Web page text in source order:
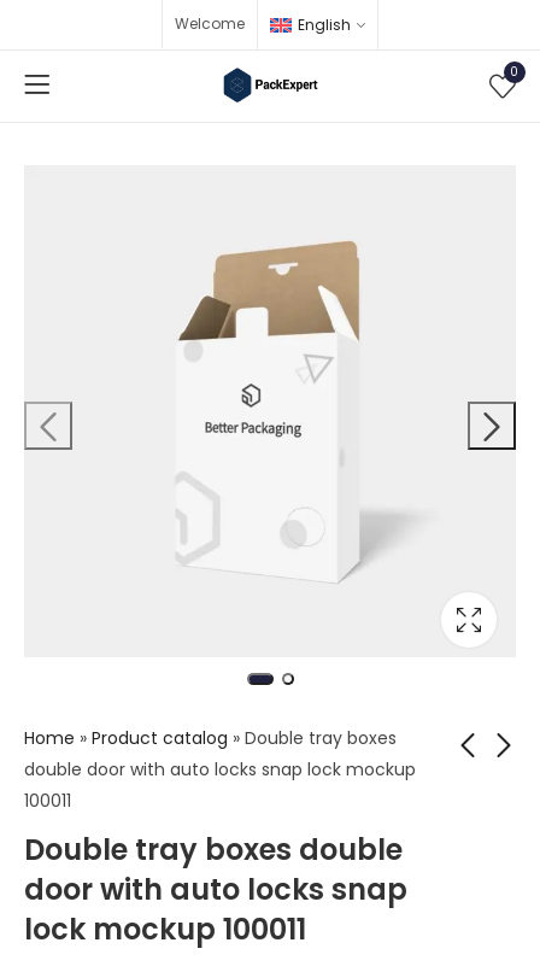
Welcome English
0
Home » Product catalog » Double tray boxes
double door with auto locks snap lock mockup
100011
Double tray boxes double
door with auto locks snap
lock mockup 100011
box mockup
mockup